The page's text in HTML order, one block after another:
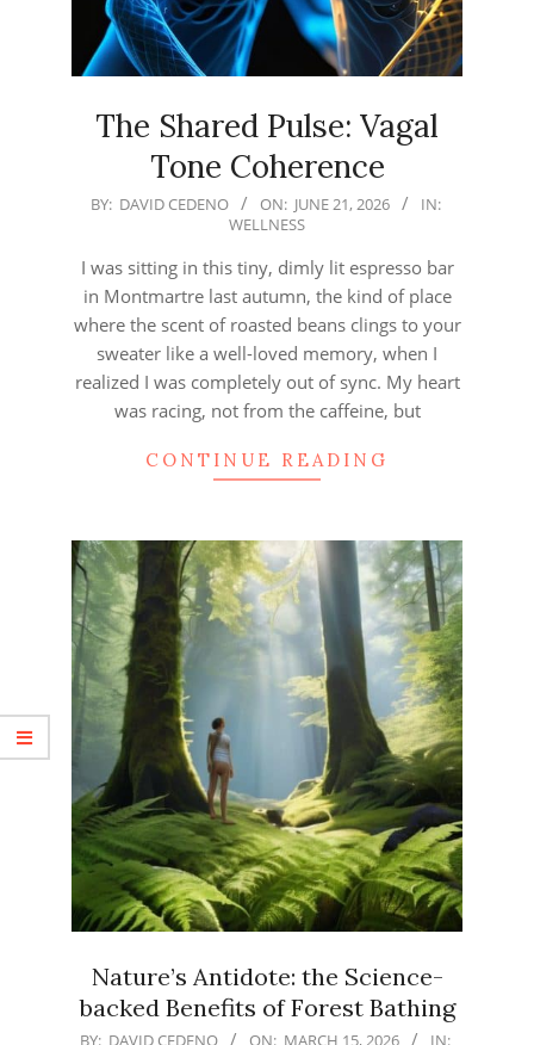
The Shared Pulse: Vagal
Tone Coherence
2026-
21
BY: DAVID CEDENO ON: JUNE 21, 2026
IN:
WELLNESS
I was sitting in this tiny, dimly lit espresso bar
in Montmartre last autumn, the kind of place
where the scent of roasted beans clings to your
sweater like a well-loved memory, when I
realized I was completely out of sync. My heart
was racing, not from the caffeine, but
CONTINUE READING
Nature’s Antidote: the Science-
backed Benefits of Forest Bathing
2026-
BY: DAVID CEDENO ON: MARCH 15, 2026
IN: